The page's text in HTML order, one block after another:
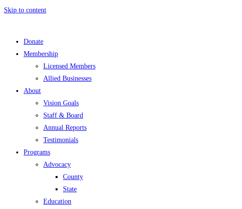
Skip to content
Donate
Membership
Licensed Members
Allied Businesses
About
Vision Goals
Staff & Board
Annual Reports
Testimonials
Programs
Advocacy
County
State
Education